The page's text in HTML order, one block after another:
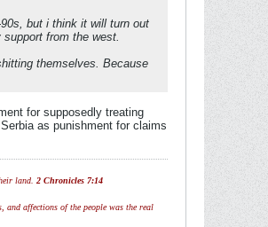
but i think it will turn out
from the west.
themselves. Because
for supposedly treating
as punishment for claims
land. 2 Chronicles 7:14
and affections of the people was the real